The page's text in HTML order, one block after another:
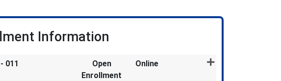
Information
- 011
Open
Enrollment
Online